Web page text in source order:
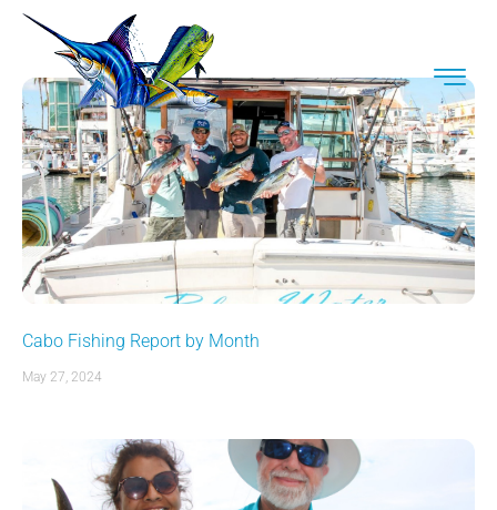
Cabo Fishing Report by Month
May 27, 2024